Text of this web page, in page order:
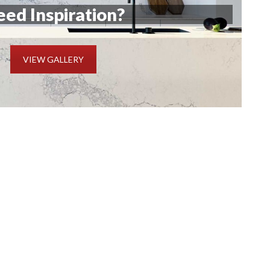
Inspiration?
VIEW GALLERY